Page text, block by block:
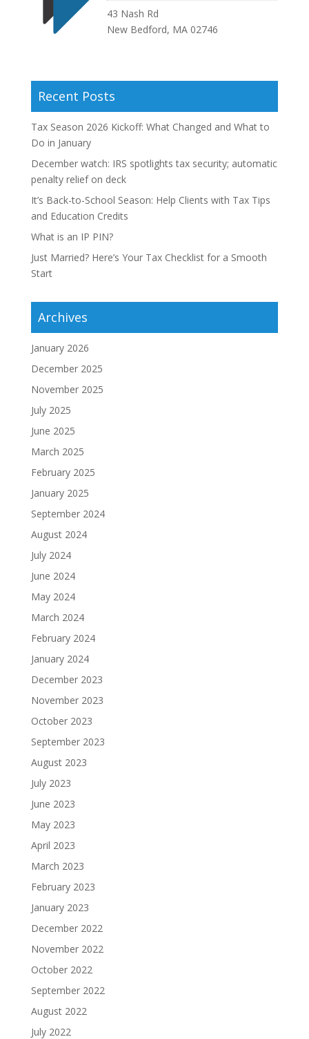
43 Nash Rd
New Bedford, MA 02746
Recent Posts
Tax Season 2026 Kickoff: What Changed and What to
Do in January
December watch: IRS spotlights tax security; automatic
penalty relief on deck
It’s Back-to-School Season: Help Clients with Tax Tips
and Education Credits
What is an IP PIN?
Just Married? Here’s Your Tax Checklist for a Smooth
Start
Archives
January 2026
December 2025
November 2025
July 2025
June 2025
March 2025
February 2025
January 2025
September 2024
August 2024
July 2024
June 2024
May 2024
March 2024
February 2024
January 2024
December 2023
November 2023
October 2023
September 2023
August 2023
July 2023
June 2023
May 2023
April 2023
March 2023
February 2023
January 2023
December 2022
November 2022
October 2022
September 2022
August 2022
July 2022